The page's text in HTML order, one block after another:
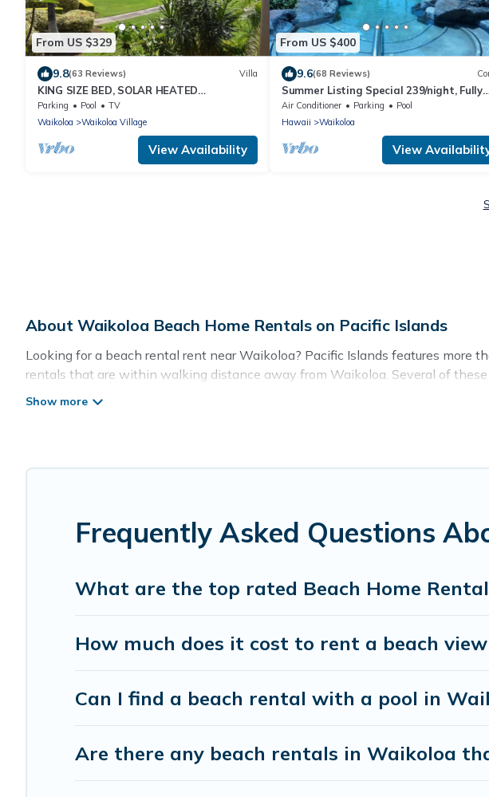
From US $329
9.8(63 Reviews) Villa
KING SIZE BED, SOLAR HEATED
POOLS/SPAS, OCEAN VIEWS
Parking Pool
TV
Waikoloa
Waikoloa Village
View Availability
From US $400
9.6(68 Reviews)
Summer Listing Special 239/night, Fully
Furnished 2 Beds, 2 Bath, Sleeps 6
Air Conditioner Parking
Pool
Hawaii
Waikoloa
View
About Waikoloa Beach Home Rentals on Pacific Islands
Looking for a beach rental rent near Waikoloa? Pacific Islands features more
rentals that are within walking distance away from Waikoloa. Several of
Frequently Asked Questions
What are the top rated Beach Home
How much does it cost to rent a beach
Can I find a beach rental with a pool in
Are there any beach rentals in Waikoloa